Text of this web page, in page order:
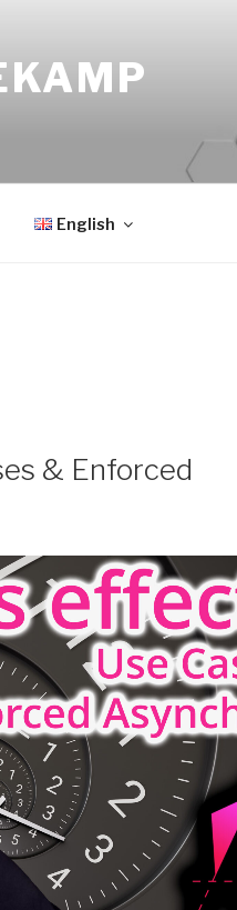
English
& Enforced